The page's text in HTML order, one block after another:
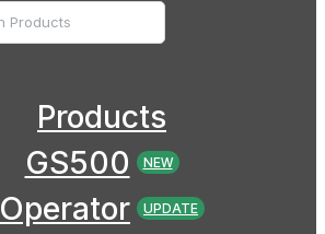
Products
GS500
NEW
Operator UPDATE